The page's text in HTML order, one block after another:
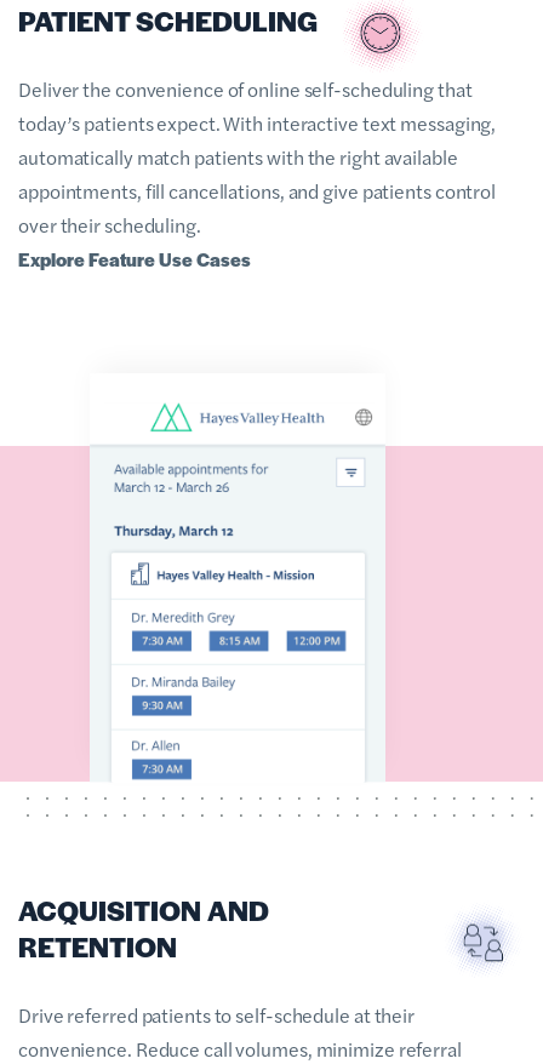
PATIENT SCHEDULING
Deliver the convenience of online self-scheduling that
today’s patients expect. With interactive text messaging,
automatically match patients with the right available
appointments, fill cancellations, and give patients control
over their scheduling.
Explore Feature Use Cases
ACQUISITION AND
RETENTION
Drive referred patients to self-schedule at their
convenience. Reduce call volumes, minimize referral